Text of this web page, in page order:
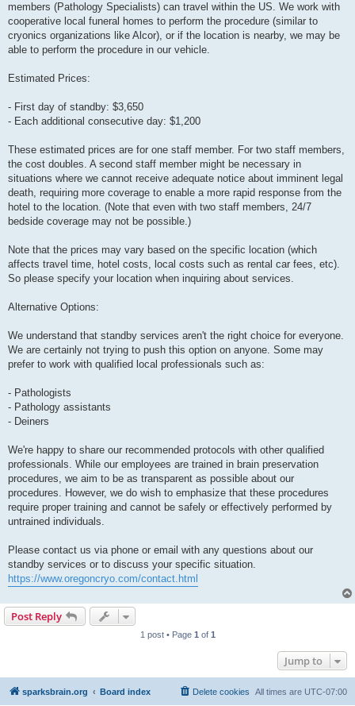
members (Pathology Specialists) can travel within the US. We work with
cooperative local funeral homes to perform the procedure (similar to
cryonics organizations like Alcor), or if the location is nearby, we may be
able to perform the procedure in our vehicle.
Estimated Prices:
- First day of standby: $3,650
- Each additional consecutive day: $1,200
These estimated prices are for one staff member. For two staff members,
the cost doubles. A second staff member might be necessary in
situations where we cannot receive adequate notice about imminent legal
death, requiring more coverage to enable a more rapid response from the
hotel to the location. (Note that even with two staff members, 24/7
bedside coverage may not be possible.)
Note that the prices may vary based on the specific location (which
affects travel time, hotel costs, local costs such as rental car fees, etc).
So please specify your location when inquiring about services.
Alternative Options:
We understand that standby services aren't the right choice for everyone.
We are certainly not trying to push this option on anyone. Some may
prefer to work with qualified local professionals such as:
- Pathologists
- Pathology assistants
- Deiners
We're happy to share our recommended protocols with other qualified
professionals. While our employees are trained in brain preservation
procedures, we aim to be as transparent as possible about our
procedures. However, we do wish to emphasize that these procedures
require proper training and cannot be safely or effectively performed by
untrained individuals.
Please contact us via phone or email with any questions about our
standby services or to discuss your specific situation.
https://www.oregoncryo.com/contact.html
Post Reply
1 post • Page 1 of 1
Jump to
sparksbrain.org Board index All times are UTC-07:00
Delete cookies